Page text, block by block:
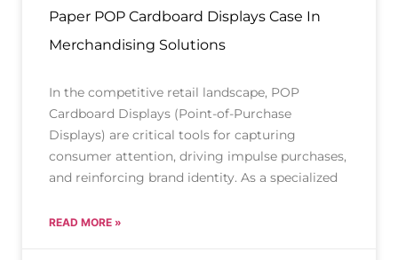
Paper POP Cardboard Displays Case In
Merchandising Solutions
In the competitive retail landscape, POP
Cardboard Displays (Point-of-Purchase
Displays) are critical tools for capturing
consumer attention, driving impulse purchases,
and reinforcing brand identity. As a specialized
READ MORE »